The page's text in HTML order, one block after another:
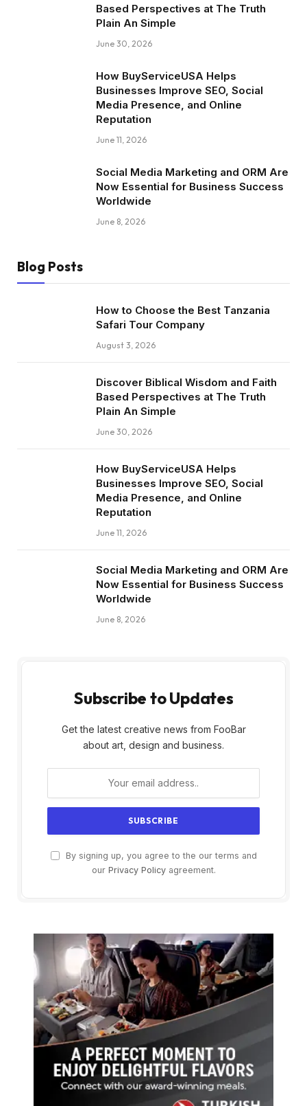
Based Perspectives at The Truth
Plain An Simple
June 30, 2026
How BuyServiceUSA Helps
Businesses Improve SEO, Social
Media Presence, and Online
Reputation
June 11, 2026
Social Media Marketing and ORM Are
Now Essential for Business Success
Worldwide
June 8, 2026
Blog Posts
How to Choose the Best Tanzania
Safari Tour Company
August 3, 2026
Discover Biblical Wisdom and Faith
Based Perspectives at The Truth
Plain An Simple
June 30, 2026
How BuyServiceUSA Helps
Businesses Improve SEO, Social
Media Presence, and Online
Reputation
June 11, 2026
Social Media Marketing and ORM Are
Now Essential for Business Success
Worldwide
June 8, 2026
Subscribe to Updates
Get the latest creative news from FooBar
about art, design and business.
By signing up, you agree to the our terms and
our Privacy Policyagreement.